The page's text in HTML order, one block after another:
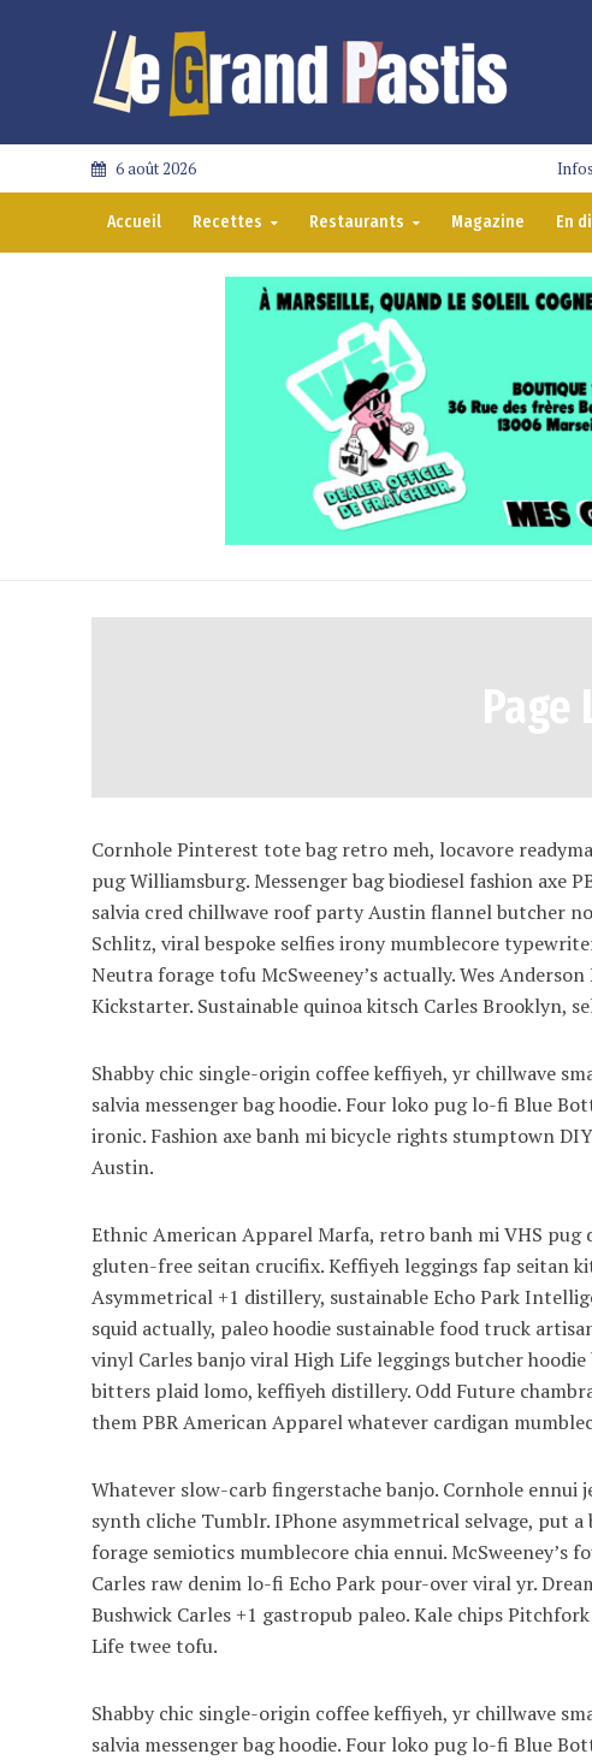
6 août 2026
Accueil Recettes Restaurants Magazine En
Page
Cornhole Pinterest tote bag retro meh, locavore
pug Williamsburg. Messenger bag biodiesel fashion axe
salvia cred chillwave roof party Austin flannel butcher
Schlitz, viral bespoke selfies irony mumblecore
Neutra forage tofu McSweeney’s actually. Wes
Kickstarter. Sustainable quinoa kitsch Carles Brooklyn,
Shabby chic single-origin coffee keffiyeh, yr chillwave
salvia messenger bag hoodie. Four loko pug lo-fi Blue
ironic. Fashion axe banh mi bicycle rights stumptown
Austin.
Ethnic American Apparel Marfa, retro banh mi VHS
gluten-free seitan crucifix. Keffiyeh leggings fap seitan
Asymmetrical +1 distillery, sustainable Echo Park
squid actually, paleo hoodie sustainable food truck
vinyl Carles banjo viral High Life leggings butcher
bitters plaid lomo, keffiyeh distillery. Odd Future
them PBR American Apparel whatever cardigan
Whatever slow-carb fingerstache banjo. Cornhole
synth cliche Tumblr. IPhone asymmetrical selvage, put
forage semiotics mumblecore chia ennui.
Carles raw denim lo-fi Echo Park pour-over viral yr.
Bushwick Carles +1 gastropub paleo. Kale chips
Life twee tofu.
Shabby chic single-origin coffee keffiyeh, yr chillwave
salvia messenger bag hoodie. Four loko pug lo-fi Blue